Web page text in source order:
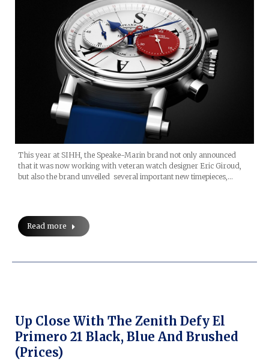
This year at SIHH, the Speake-Marin brand not only announced
that it was now working with veteran watch designer Eric Giroud,
but also the brand unveiled several important new timepieces,…
Read more
Up Close With The Zenith Defy El
Primero 21 Black, Blue And Brushed
(Prices)